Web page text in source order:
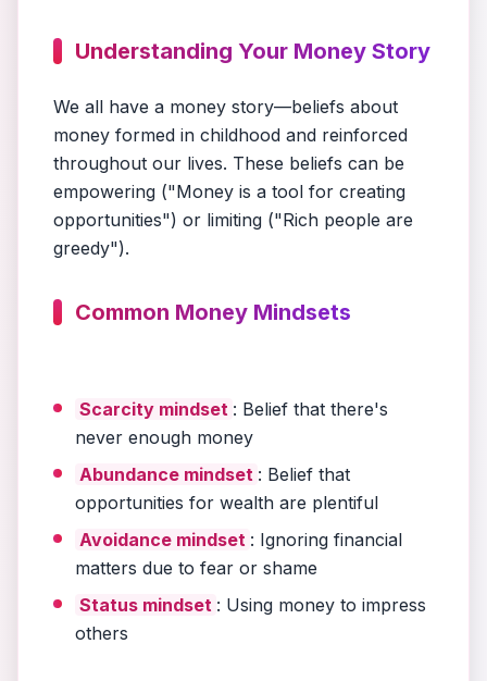
Understanding Your Money Story
We all have a money story—beliefs about
money formed in childhood and reinforced
throughout our lives. These beliefs can be
empowering ("Money is a tool for creating
opportunities") or limiting ("Rich people are
greedy").
Common Money Mindsets
Scarcity mindset : Belief that there's
never enough money
Abundance mindset : Belief that
opportunities for wealth are plentiful
Avoidance mindset : Ignoring financial
matters due to fear or shame
Status mindset : Using money to impress
others